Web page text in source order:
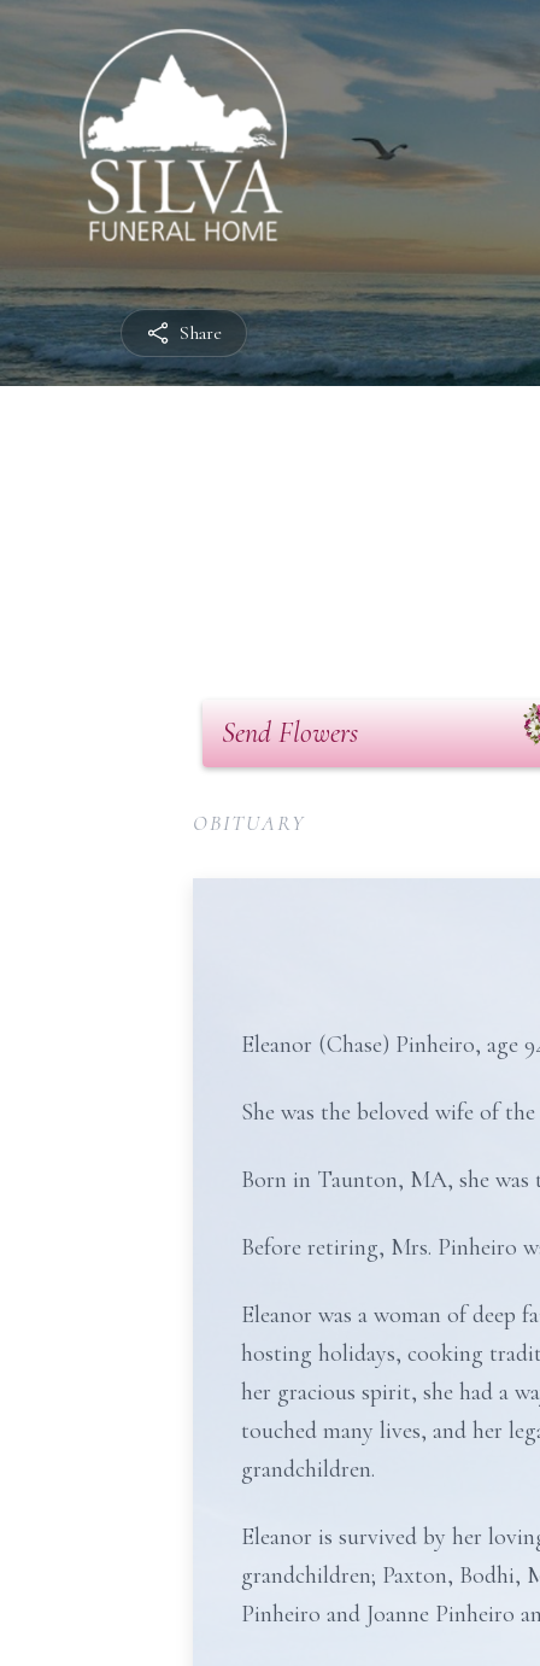
Share
Send Flowers
OBITUARY
Eleanor (Chase) Pinheiro, age
She was the beloved wife of
Born in Taunton, MA, she
Before retiring, Mrs. Pinheiro
Eleanor was a woman of deep
hosting holidays, cooking
her gracious spirit, she had a
touched many lives, and her
grandchildren.
Eleanor is survived by her
grandchildren; Paxton, Bodhi,
Pinheiro and Joanne Pinheiro